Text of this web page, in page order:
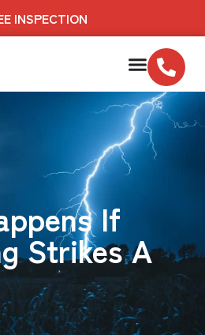
INSPECTION
If
Strikes A